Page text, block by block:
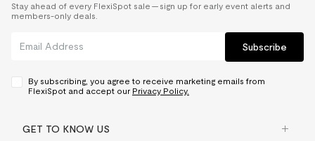
Stay ahead of every FlexiSpot sale — sign up for early event alerts and
members-only deals.
Subscribe
By subscribing, you agree to receive marketing emails from
FlexiSpot and accept our Privacy Policy.
GET TO KNOW US